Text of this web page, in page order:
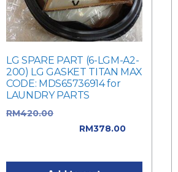
LG SPARE PART (6-LGM-A2-
200) LG GASKET TITAN MAX
CODE: MDS65736914 for
LAUNDRY PARTS
RM420.00
RM378.00